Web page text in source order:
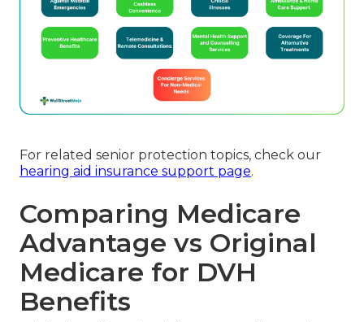
For related senior protection topics, check our
hearing aid insurance support page.
Comparing Medicare
Advantage vs Original
Medicare for DVH
Benefits